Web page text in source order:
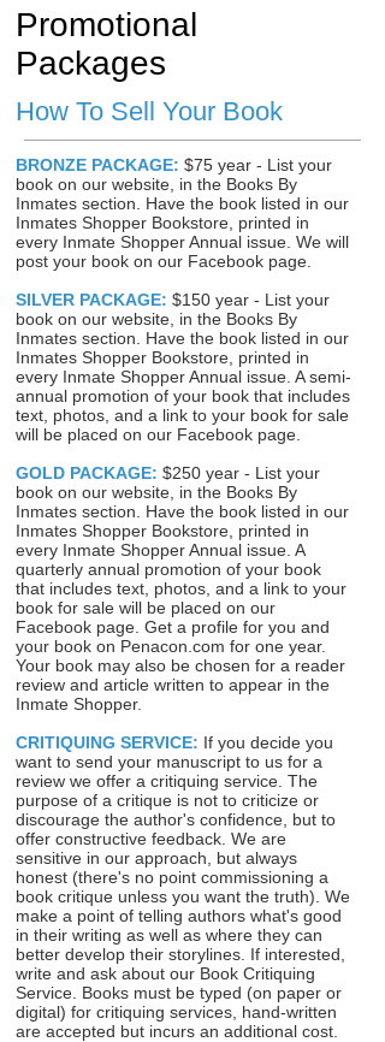
Promotional
Packages
How To Sell Your Book
BRONZE PACKAGE: $75 year - List your
book on our website, in the Books By
Inmates section. Have the book listed in our
Inmates Shopper Bookstore, printed in
every Inmate Shopper Annual issue. We will
post your book on our Facebook page.
SILVER PACKAGE: $150 year - List your
book on our website, in the Books By
Inmates section. Have the book listed in our
Inmates Shopper Bookstore, printed in
every Inmate Shopper Annual issue. A semi-
annual promotion of your book that includes
text, photos, and a link to your book for sale
will be placed on our Facebook page.
GOLD PACKAGE: $250 year - List your
book on our website, in the Books By
Inmates section. Have the book listed in our
Inmates Shopper Bookstore, printed in
every Inmate Shopper Annual issue. A
quarterly annual promotion of your book
that includes text, photos, and a link to your
book for sale will be placed on our
Facebook page. Get a profile for you and
your book on Penacon.com for one year.
Your book may also be chosen for a reader
review and article written to appear in the
Inmate Shopper.
CRITIQUING SERVICE: If you decide you
want to send your manuscript to us for a
review we offer a critiquing service. The
purpose of a critique is not to criticize or
discourage the author's confidence, but to
offer constructive feedback. We are
sensitive in our approach, but always
honest (there's no point commissioning a
book critique unless you want the truth). We
make a point of telling authors what's good
in their writing as well as where they can
better develop their storylines. If interested,
write and ask about our Book Critiquing
Service. Books must be typed (on paper or
digital) for critiquing services, hand-written
are accepted but incurs an additional cost.